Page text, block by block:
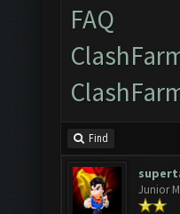
FAQ
Find
Junior